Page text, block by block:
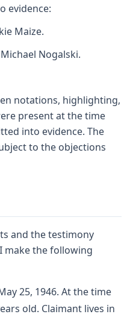
evidence:
Maize.
Nogalski.
notations, highlighting,
present at the time
into evidence. The
to the objections
and the testimony
make the following
25, 1946. At the time
old. Claimant lives in